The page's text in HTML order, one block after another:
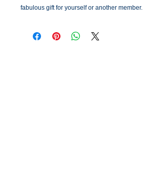
fabulous gift for yourself or another member.